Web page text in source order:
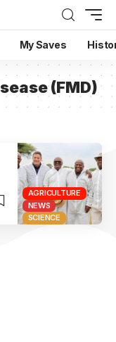
My Saves
(FMD)
AGRICULTURE
NEWS
SCIENCE